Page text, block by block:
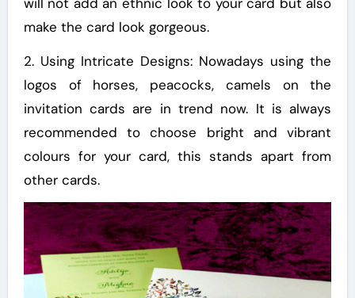
make the card look gorgeous.
2. Using Intricate Designs: Nowadays using the
logos of horses, peacocks, camels on the
invitation cards are in trend now. It is always
recommended to choose bright and vibrant
colours for your card, this stands apart from
other cards.